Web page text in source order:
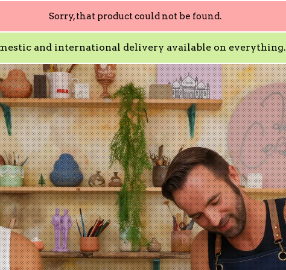
Sorry, that product could not be found.
and international delivery available on everything.